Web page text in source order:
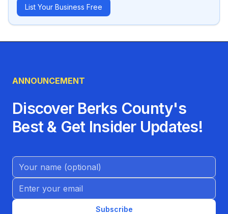
List Your Business Free
ANNOUNCEMENT
Discover Berks County's
Best & Get Insider Updates!
Name (Optional)
Email address
Subscribe